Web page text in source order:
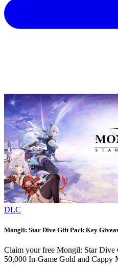
DLC
Mongil: Star Dive Gift Pack Key
Claim your free Mongil: Star
50,000 In-Game Gold and Cappy